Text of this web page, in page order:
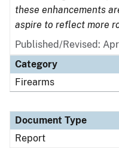
these enhancements
aspire to reflect more
Published/Revised:
Category
Firearms
Document Type
Report